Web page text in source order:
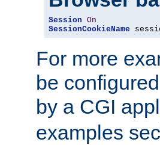
Session On
SessionCookieName
For more
be
by a CGI
examples